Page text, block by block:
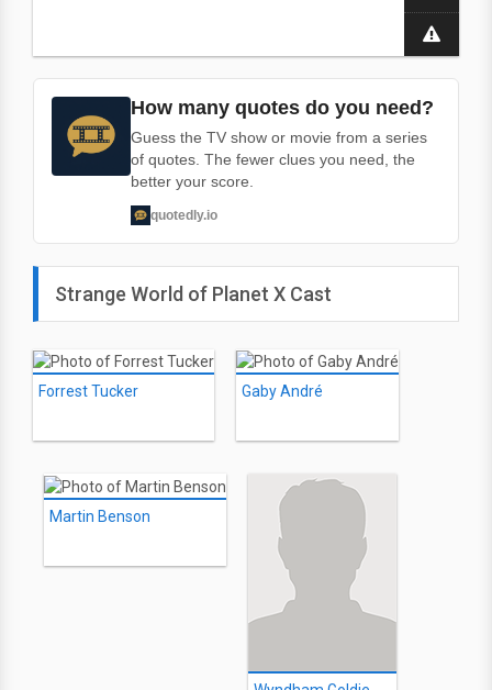
How many quotes do you need?
Guess the TV show or movie from a series
of quotes. The fewer clues you need, the
better your score.
quotedly.io
Strange World of Planet X Cast
Forrest Tucker Gaby André
Martin Benson